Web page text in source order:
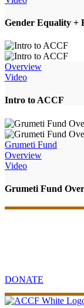
Gender Equality +
Overview
Video
Intro to ACCF
Grumeti Fund
Overview
Video
Grumeti Fund
DONATE